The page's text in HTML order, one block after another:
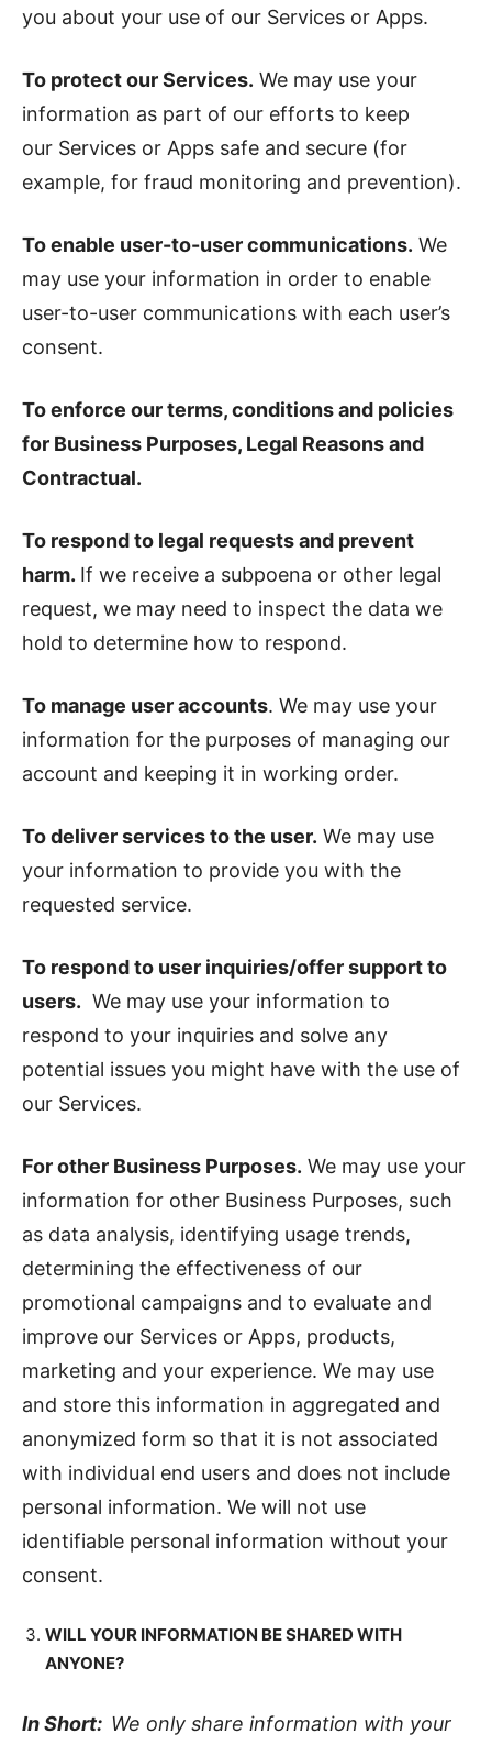
you about your use of our Services or Apps.
To protect our Services. We may use your
information as part of our efforts to keep
our Services or Apps safe and secure (for
example, for fraud monitoring and prevention).
To enable user-to-user communications. We
may use your information in order to enable
user-to-user communications with each user’s
consent.
To enforce our terms, conditions and policies
for Business Purposes, Legal Reasons and
Contractual.
To respond to legal requests and prevent
harm. If we receive a subpoena or other legal
request, we may need to inspect the data we
hold to determine how to respond.
To manage user accounts. We may use your
information for the purposes of managing our
account and keeping it in working order.
To deliver services to the user. We may use
your information to provide you with the
requested service.
To respond to user inquiries/offer support to
users. We may use your information to
respond to your inquiries and solve any
potential issues you might have with the use of
our Services.
For other Business Purposes. We may use your
information for other Business Purposes, such
as data analysis, identifying usage trends,
determining the effectiveness of our
promotional campaigns and to evaluate and
improve our Services or Apps, products,
marketing and your experience. We may use
and store this information in aggregated and
anonymized form so that it is not associated
with individual end users and does not include
personal information. We will not use
identifiable personal information without your
consent.
WILL YOUR INFORMATION BE SHARED WITH
ANYONE?
In Short: We only share information with your